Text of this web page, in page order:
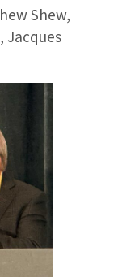
Shew,
Jacques